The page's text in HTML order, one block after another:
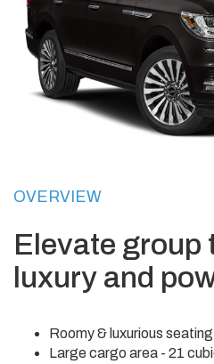
OVERVIEW
Elevate group
luxury and
Roomy & luxurious
Large cargo area - 21